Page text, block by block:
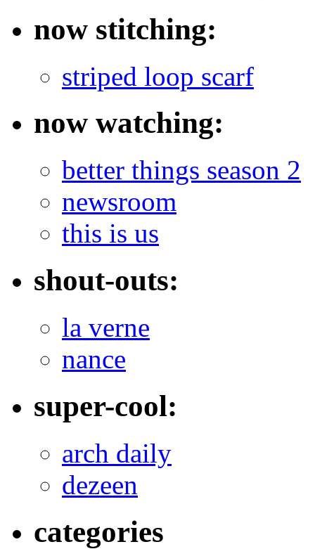
now stitching:
striped loop scarf
now watching:
better things season 2
newsroom
this is us
shout-outs:
la verne
nance
super-cool:
arch daily
dezeen
categories